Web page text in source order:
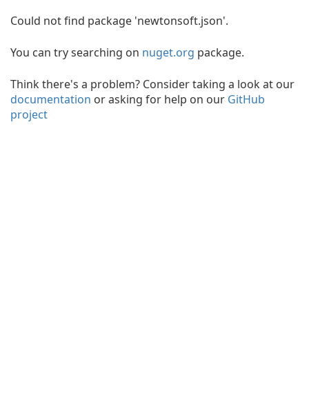
Could not find package 'newtonsoft.json'.
You can try searching on nuget.org package.
Think there's a problem? Consider taking a look at our
documentation or asking for help on our GitHub
project